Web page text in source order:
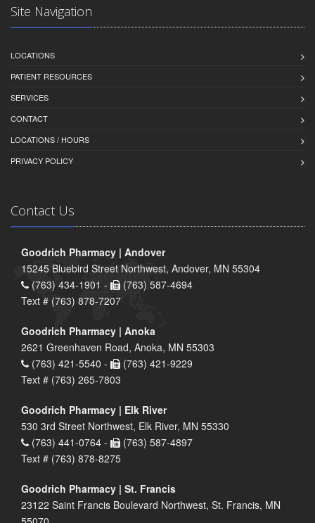
Site Navigation
LOCATIONS
PATIENT RESOURCES
SERVICES
CONTACT
LOCATIONS / HOURS
PRIVACY POLICY
Contact Us
Goodrich Pharmacy | Andover
15245 Bluebird Street Northwest, Andover, MN 55304
(763) 434-1901 -
(763) 587-4694
Text # (763) 878-7207
Goodrich Pharmacy | Anoka
2621 Greenhaven Road, Anoka, MN 55303
(763) 421-5540 -
(763) 421-9229
Text # (763) 265-7803
Goodrich Pharmacy | Elk River
530 3rd Street Northwest, Elk River, MN 55330
(763) 441-0764 -
(763) 587-4897
Text # (763) 878-8275
Goodrich Pharmacy | St. Francis
23122 Saint Francis Boulevard Northwest, St. Francis, MN